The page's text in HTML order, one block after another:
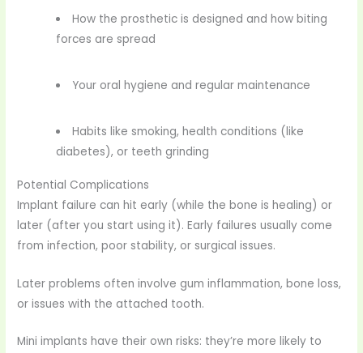
How the prosthetic is designed and how biting
forces are spread
Your oral hygiene and regular maintenance
Habits like smoking, health conditions (like
diabetes), or teeth grinding
Potential Complications
Implant failure can hit early (while the bone is healing) or
later (after you start using it). Early failures usually come
from infection, poor stability, or surgical issues.
Later problems often involve gum inflammation, bone loss,
or issues with the attached tooth.
Mini implants have their own risks: they’re more likely to